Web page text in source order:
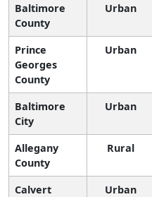
Baltimore
County
Urban
Prince
Georges
County
Urban
Baltimore
City
Urban
Allegany
County
Rural
Calvert Urban